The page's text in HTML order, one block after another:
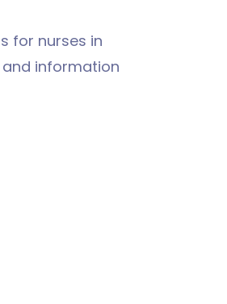
for nurses in
information